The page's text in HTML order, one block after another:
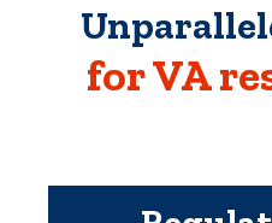
for VA